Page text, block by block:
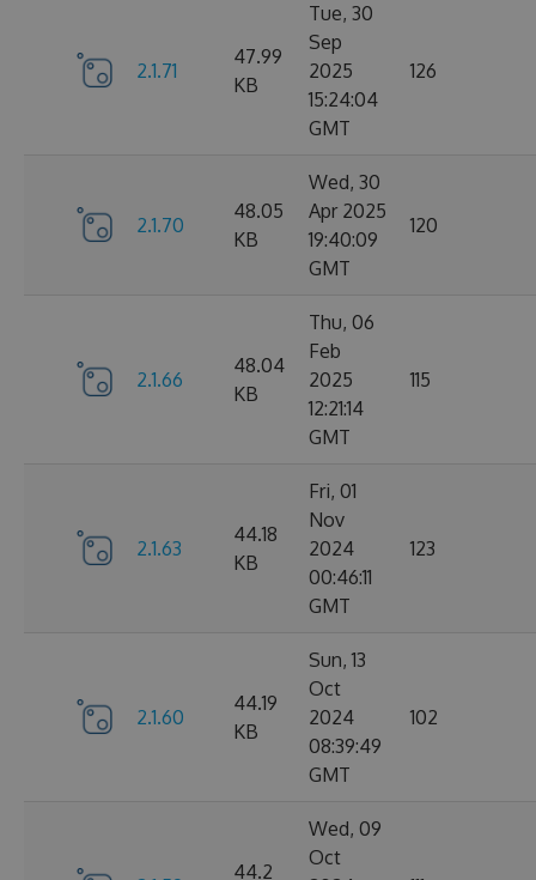
2.1.71
47.99
KB
Tue, 30
Sep
2025
15:24:04
GMT
126
2.1.70
48.05
KB
Wed, 30
Apr 2025
19:40:09
GMT
120
2.1.66
48.04
KB
Thu, 06
Feb
2025
12:21:14
GMT
115
2.1.63
44.18
KB
Fri, 01
Nov
2024
00:46:11
GMT
123
2.1.60
44.19
KB
Sun, 13
Oct
2024
08:39:49
GMT
102
44.2
Wed, 09
Oct